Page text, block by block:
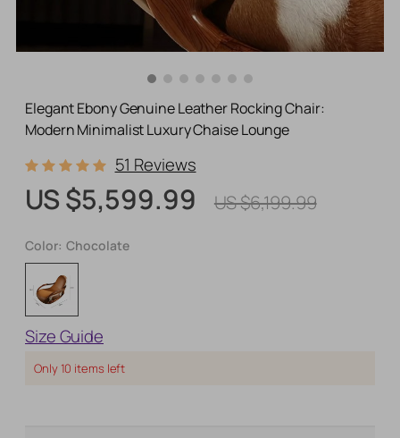
Elegant Ebony Genuine Leather Rocking Chair:
Modern Minimalist Luxury Chaise Lounge
51 Reviews
US $5,599.99 US $6,199.99
Color: Chocolate
Size Guide
Only 10 items left